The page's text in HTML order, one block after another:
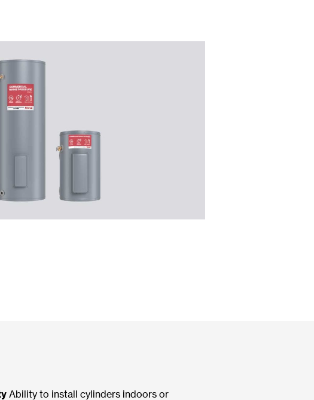
Ability to install cylinders indoors or